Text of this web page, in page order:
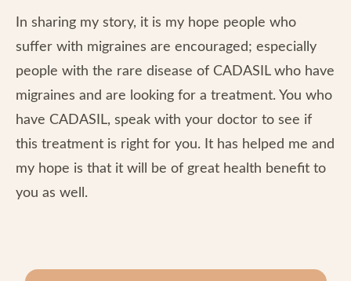
In sharing my story, it is my hope people who
suffer with migraines are encouraged; especially
people with the rare disease of CADASIL who have
migraines and are looking for a treatment. You who
have CADASIL, speak with your doctor to see if
this treatment is right for you. It has helped me and
my hope is that it will be of great health benefit to
you as well.